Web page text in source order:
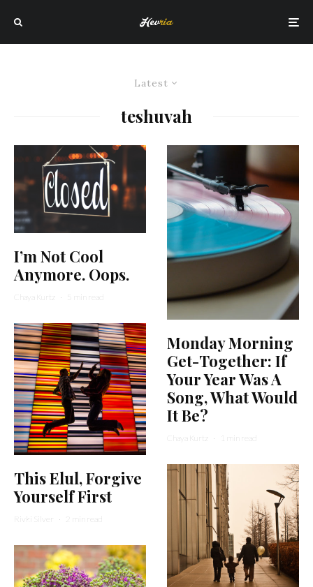
Latest
teshuvah
I’m Not Cool
Anymore. Oops.
Chaya Kurtz · 5 min read
This Elul, Forgive
Yourself First
Rivki Silver · 2 min read
Monday Morning
Get-Together: If
Your Year Was A
Song, What Would
It Be?
Chaya Kurtz · 1 min read